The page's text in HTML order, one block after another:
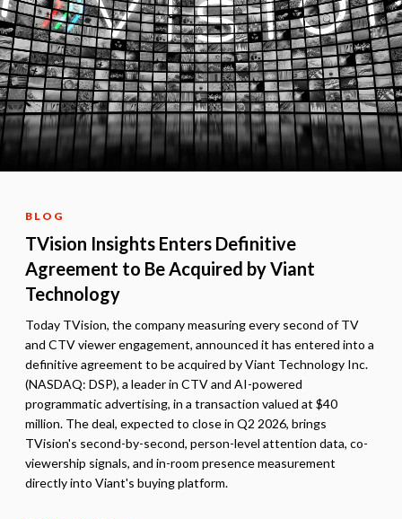
BLOG
TVision Insights Enters Definitive
Agreement to Be Acquired by Viant
Technology
Today TVision, the company measuring every second of TV
and CTV viewer engagement, announced it has entered into a
definitive agreement to be acquired by Viant Technology Inc.
(NASDAQ: DSP), a leader in CTV and AI-powered
programmatic advertising, in a transaction valued at $40
million. The deal, expected to close in Q2 2026, brings
TVision's second-by-second, person-level attention data, co-
viewership signals, and in-room presence measurement
directly into Viant's buying platform.